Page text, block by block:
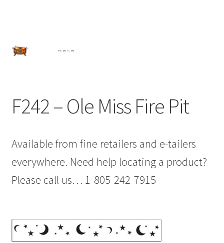
F242 – Ole Miss Fire Pit
Available from fine retailers and e-tailers
everywhere. Need help locating a product?
Please call us… 1-805-242-7915